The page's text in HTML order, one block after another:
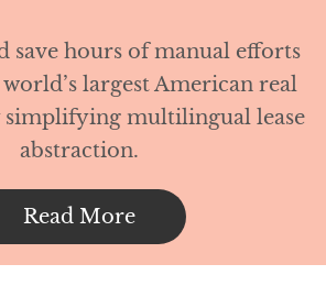
Read More
operational
with our